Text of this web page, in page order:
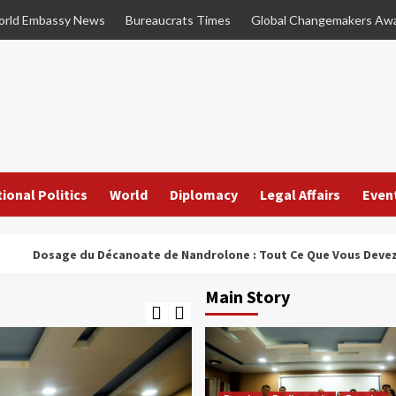
Embassy News Bureaucrats Times Global Changemakers
Politics World Diplomacy Legal Affairs
du Décanoate de Nandrolone : Tout Ce Que Vous Devez Savoir
Main Story